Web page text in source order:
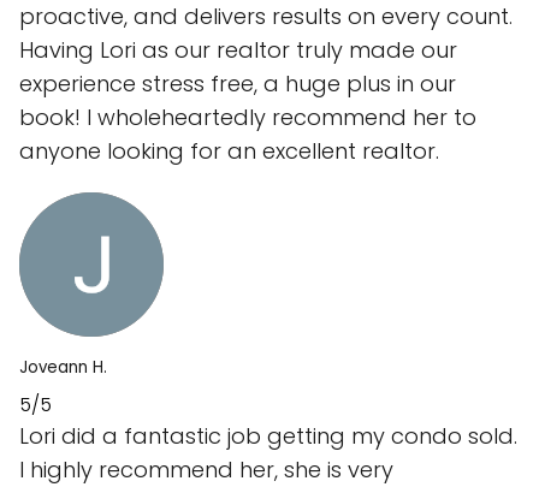
proactive, and delivers results on every count.
Having Lori as our realtor truly made our
experience stress free, a huge plus in our
book! I wholeheartedly recommend her to
anyone looking for an excellent realtor.
Joveann H.
5/5
Lori did a fantastic job getting my condo sold.
I highly recommend her, she is very